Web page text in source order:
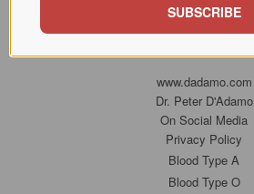
www.dadamo.com
Dr. Peter D'Adamo
On Social Media
Privacy Policy
Blood Type A
Blood Type O
SUBSCRIBE